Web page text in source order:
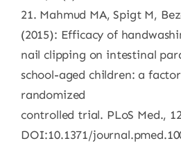
21. Mahmud MA, Spigt M,
(2015): Efficacy of
nail clipping on intestinal
school-aged children: a
randomized
controlled trial. PLoS Med.,
DOI:10.1371/